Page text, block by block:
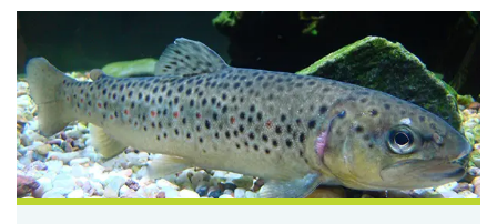
Evaluating live food and insect meal-based diets for larval